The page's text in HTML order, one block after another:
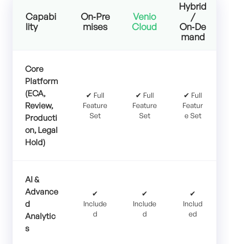
Capabi
lity
On‑Pre
mises
Venio
Cloud
Hybrid
/
On‑De
mand
Core
Platform
(ECA,
Review,
Producti
on, Legal
Hold)
✔ Full
Feature
Set
✔ Full
Feature
Set
✔ Full
Featur
e Set
AI &
Advance
d
Analytic
s
✔
Include
d
✔
Include
d
✔
Includ
ed